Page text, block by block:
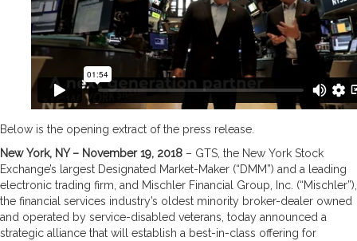
Below is the opening extract of the press release.
New York, NY – November 19, 2018 – GTS, the New York Stock
Exchange’s largest Designated Market-Maker (“DMM”) and a leading
electronic trading firm, and Mischler Financial Group, Inc. (“Mischler”),
the financial services industry’s oldest minority broker-dealer owned
and operated by service-disabled veterans, today announced a
strategic alliance that will establish a best-in-class offering for